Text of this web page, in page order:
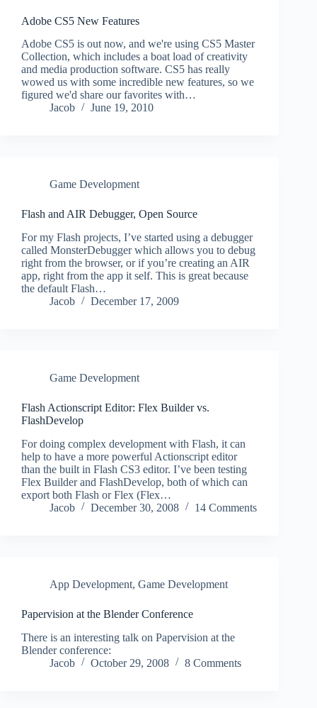
Adobe CS5 New Features
Adobe CS5 is out now, and we're using CS5 Master
Collection, which includes a boat load of creativity
and media production software. CS5 has really
wowed us with some incredible new features, so we
figured we'd share our favorites with…
Jacob
June 19, 2010
Game Development
Flash and AIR Debugger, Open Source
For my Flash projects, I’ve started using a debugger
called MonsterDebugger which allows you to debug
right from the browser, or if you’re creating an AIR
app, right from the app it self. This is great because
the default Flash…
Jacob
December 17, 2009
Game Development
Flash Actionscript Editor: Flex Builder vs.
FlashDevelop
For doing complex development with Flash, it can
help to have a more powerful Actionscript editor
than the built in Flash CS3 editor. I’ve been testing
Flex Builder and FlashDevelop, both of which can
export both Flash or Flex (Flex…
Jacob
December 30, 2008 14 Comments
App Development, Game Development
Papervision at the Blender Conference
There is an interesting talk on Papervision at the
Blender conference:
Jacob
October 29, 2008 8 Comments